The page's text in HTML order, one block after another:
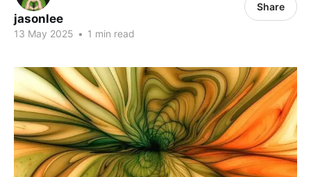
jasonlee
13 May 2025 • 1 min read
Share